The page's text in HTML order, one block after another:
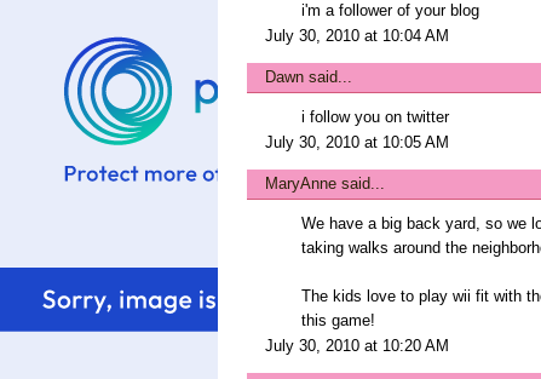
i'm a follower of your blog
July 30, 2010 at 10:04 AM
Dawn said...
i follow you on twitter
July 30, 2010 at 10:05 AM
MaryAnne said...
We have a big back yard, so we
taking walks around the
The kids love to play wii fit with
this game!
July 30, 2010 at 10:20 AM